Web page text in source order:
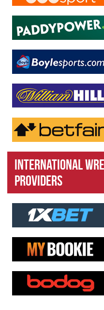
International
Providers